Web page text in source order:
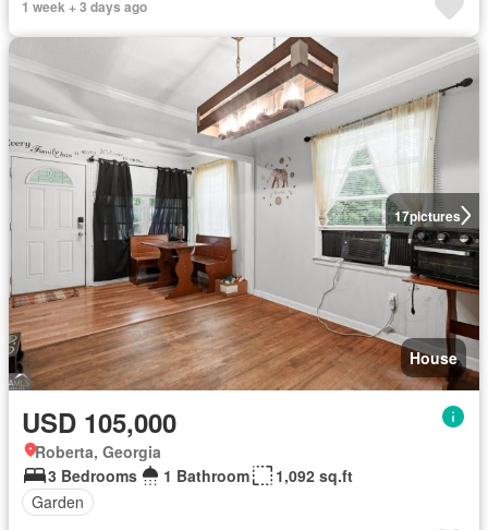
1 week + 3 days ago
17pictures
House
USD 105,000
Roberta, Georgia
3 Bedrooms
1 Bathroom
1,092 sq.ft
Garden